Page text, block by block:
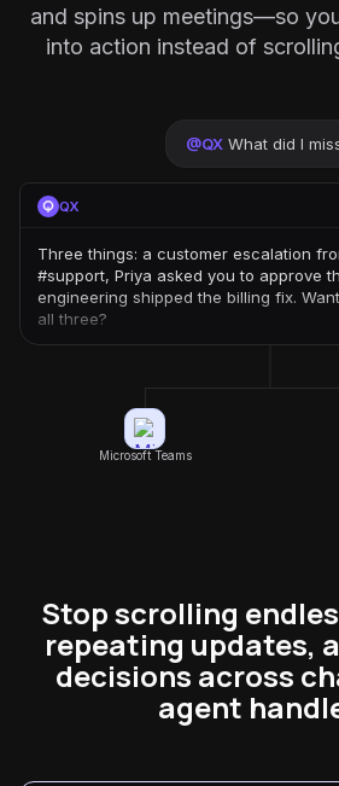
and spins up meetings—so
into action instead of
@QX What did I
QX
Three things: a customer escalation
#support, Priya asked you to approve
engineering shipped the billing fix.
all three?
Microsoft Teams
Stop scrolling
repeating updates,
decisions across
agent